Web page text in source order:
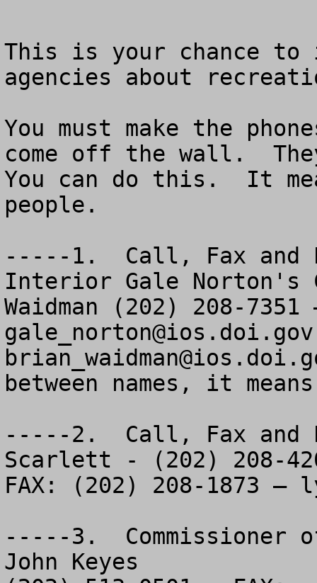
This is your chance
agencies about
You must make the
come off the wall.
You can do this.  It
people.
-----1.  Call, Fax and
Interior Gale
gale_norton@ios.doi.gov
between names, it
-----2.  Call, Fax and
Scarlett - (202) 208-
FAX: (202) 208-1873 –
-----3.  Commissioner
John Keyes